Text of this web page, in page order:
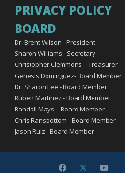
PRIVACY POLICY
BOARD
Dr. Brent Wilson - President
Sharon Williams - Secretary
Christopher Clemmons – Treasurer
Genesis Dominguez- Board Member
Dr. Sharon Lee - Board Member
Ruben Martinez - Board Member
Randall Mays – Board Member
Chris Ransbottom - Board Member
Jason Ruiz - Board Member